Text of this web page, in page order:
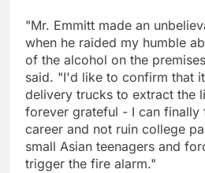
"Mr. Emmitt made an
when he raided my humble
of the alcohol on the
said. "I'd like to confirm that
delivery trucks to extract the
forever grateful - I can
career and not ruin college
small Asian teenagers and
trigger the fire alarm."